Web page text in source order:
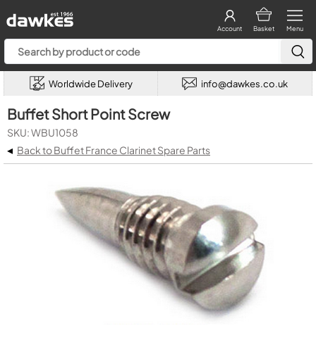
Menu
Basket
Account
Worldwide Delivery info@dawkes.co.uk
Buffet Short Point Screw
SKU: WBU1058
◂ Back to Buffet France Clarinet Spare Parts